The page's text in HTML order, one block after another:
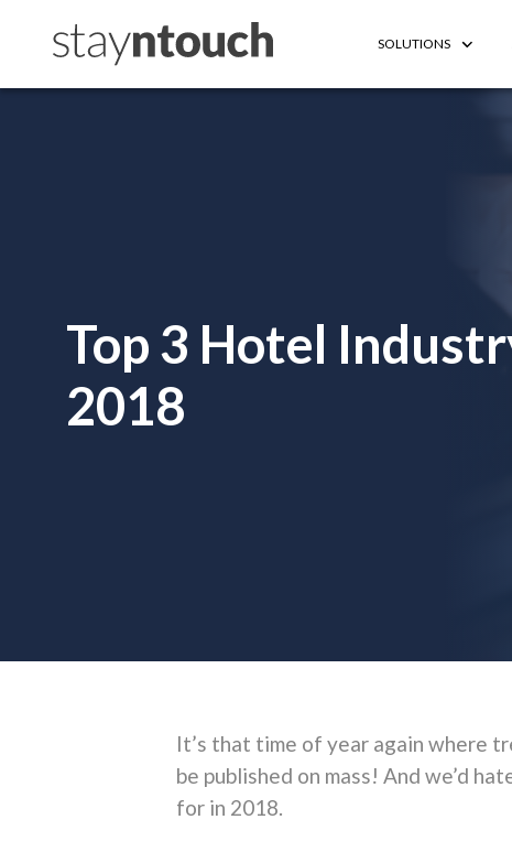
SOLUTIONS
Top 3 Hotel
2018
It’s that time of year again where
be published on mass! And we’d
for in 2018.